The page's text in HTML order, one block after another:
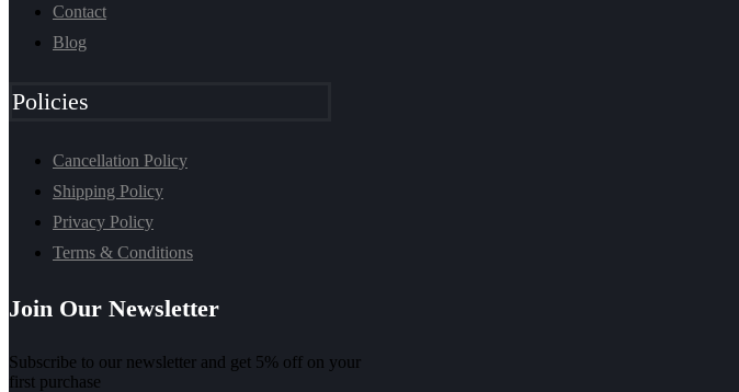
Contact
Blog
Policies
Cancellation Policy
Shipping Policy
Privacy Policy
Terms & Conditions
Join Our Newsletter
Subscribe to our newsletter and get 5% off on your
first purchase